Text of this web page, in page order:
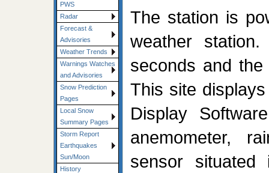
PWS
Radar
Forecast &
Advisories
Weather Trends
Warnings Watches
and Advisories
Snow Prediction
Pages
Local Snow
Summary Pages
Storm Report
Earthquakes
Sun/Moon
History
The station is
weather
seconds and
This site
Display
anemometer,
sensor situated